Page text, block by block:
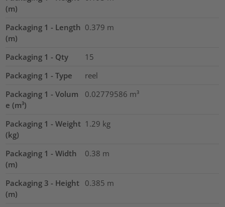
(m)
Packaging 1 - Length
(m)
0.379 m
Packaging 1 - Qty
15
Packaging 1 - Type
reel
Packaging 1 - Volum
e (m³)
0.02779586 m³
Packaging 1 - Weight
(kg)
1.29 kg
Packaging 1 - Width
(m)
0.38 m
Packaging 3 - Height
(m)
0.385 m